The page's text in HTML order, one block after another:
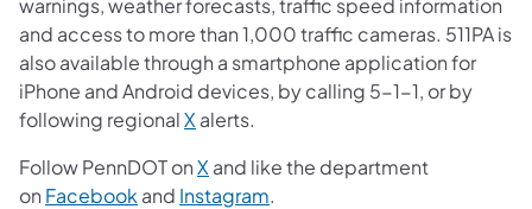
and access to more than 1,000 traffic cameras. 511PA is
also available through a smartphone application for
iPhone and Android devices, by calling 5-1-1, or by
following regionalX alerts.
Follow PennDOT onX and like the department
on Facebook and Instagram.